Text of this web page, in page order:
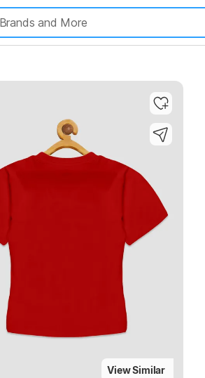
View Similar